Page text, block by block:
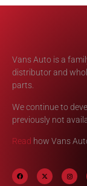
Vans Auto is a
distributor and
parts.
We continue to
previously not
Read how Vans